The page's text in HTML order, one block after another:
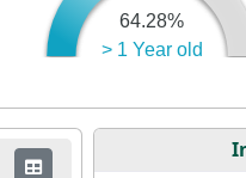
> 1 Year old
64.28%